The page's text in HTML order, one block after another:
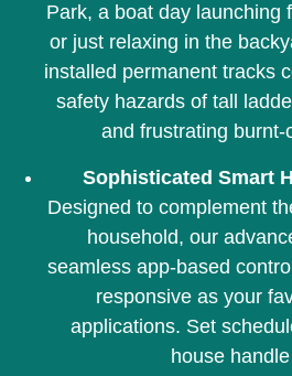
Park, a boat day launching
or just relaxing in the
installed permanent tracks
safety hazards of tall
and frustrating burnt-
Sophisticated Smart
Designed to complement
household, our
seamless app-based
responsive as your
applications. Set
house